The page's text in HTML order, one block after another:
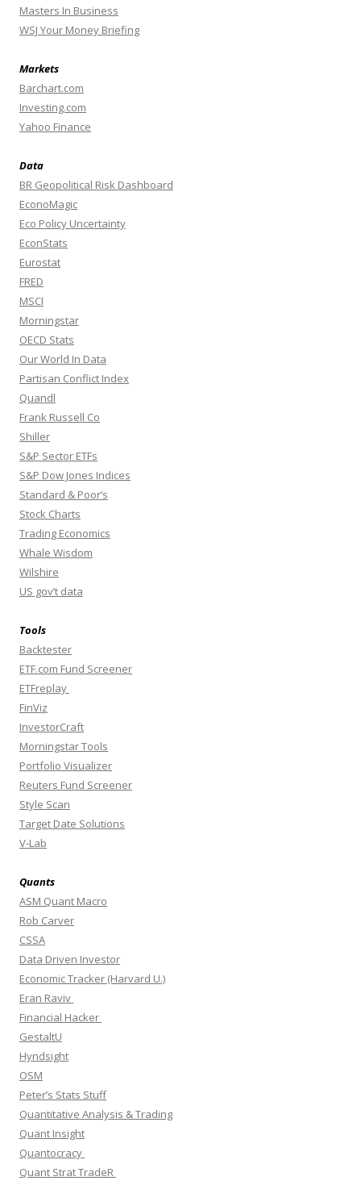
Masters In Business
WSJ Your Money Briefing
Markets
Barchart.com
Investing.com
Yahoo Finance
Data
BR Geopolitical Risk Dashboard
EconoMagic
Eco Policy Uncertainty
EconStats
Eurostat
FRED
MSCI
Morningstar
OECD Stats
Our World In Data
Partisan Conflict Index
Quandl
Frank Russell Co
Shiller
S&P Sector ETFs
S&P Dow Jones Indices
Standard & Poor’s
Stock Charts
Trading Economics
Whale Wisdom
Wilshire
US gov’t data
Tools
Backtester
ETF.com Fund Screener
ETFreplay
FinViz
InvestorCraft
Morningstar Tools
Portfolio Visualizer
Reuters Fund Screener
Style Scan
Target Date Solutions
V-Lab
Quants
ASM Quant Macro
Rob Carver
CSSA
Data Driven Investor
Economic Tracker (Harvard U.)
Eran Raviv
Financial Hacker
GestaltU
Hyndsight
OSM
Peter’s Stats Stuff
Quantitative Analysis & Trading
Quant Insight
Quantocracy
Quant Strat TradeR